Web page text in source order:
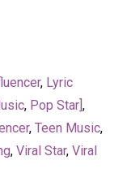
, Lyric
, Pop Star],
, Teen Music,
, Viral Star, Viral